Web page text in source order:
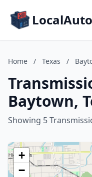
Home / Texas /
Baytown,
Showing 5
+
−